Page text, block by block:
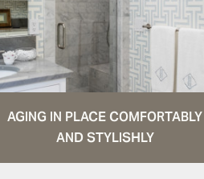
AGING IN PLACE COMFORTABLY
AND STYLISHLY